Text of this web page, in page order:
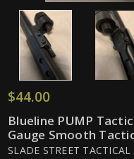
$44.00
Blueline PUMP
Gauge Smooth
SLADE STREET TACTICAL